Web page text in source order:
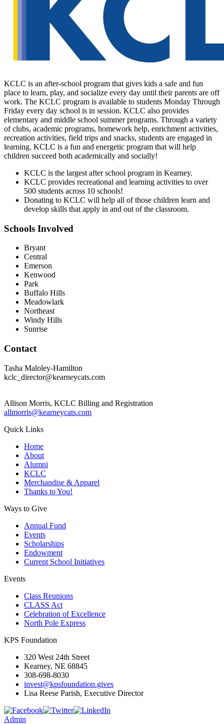
KCLC is an after-school program that gives kids a safe and fun
place to learn, play, and socialize every day until their parents are off
work. The KCLC program is available to students Monday Through
Friday every day school is in session. KCLC also provides
elementary and middle school summer programs. Through a variety
of clubs, academic programs, homework help, enrichment activities,
recreation activities, field trips and snacks, students are engaged in
learning. KCLC is a fun and energetic program that will help
children succeed both academically and socially!
KCLC is the largest after school program in Kearney.
KCLC provides recreational and learning activities to over
500 students across 10 schools!
Donating to KCLC will help all of those children learn and
develop skills that apply in and out of the classroom.
Schools Involved
Bryant
Central
Emerson
Kenwood
Park
Buffalo Hills
Meadowlark
Northeast
Windy Hills
Sunrise
Contact
Tasha Maloley-Hamilton
kclc_director@kearneycats.com
Allison Morris, KCLC Billing and Registration
allmorris@kearneycats.com
Quick Links
Home
About
Alumni
KCLC
Merchandise & Apparel
Thanks to You!
Ways to Give
Annual Fund
Events
Scholarships
Endowment
Current School Initiatives
Events
Class Reunions
CLASS Act
Celebration of Excellence
North Pole Express
KPS Foundation
320 West 24th Street
Kearney, NE 68845
308-698-8030
invest@kpsfoundation.gives
Lisa Reese Parish, Executive Director
Admin